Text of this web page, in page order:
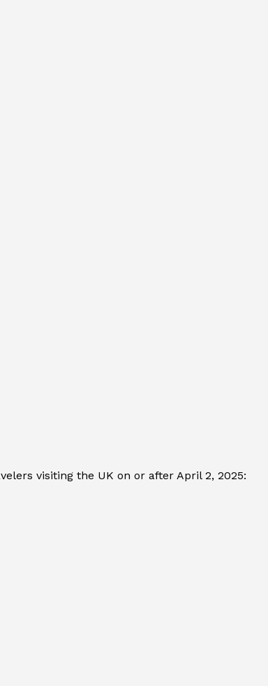
visiting the UK on or after April 2, 2025: